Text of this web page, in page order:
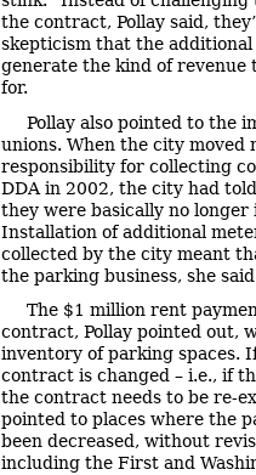
the contract, Pollay said,
skepticism that the
generate the kind of revenue
for.
Pollay also pointed to the
unions. When the city moved
responsibility for collecting
DDA in 2002, the city had
they were basically no
Installation of additional
collected by the city meant
the parking business, she
The $1 million rent
contract, Pollay pointed out,
inventory of parking spaces.
contract is changed – i.e., if
the contract needs to be re-
pointed to places where the
been decreased, without
including the First and